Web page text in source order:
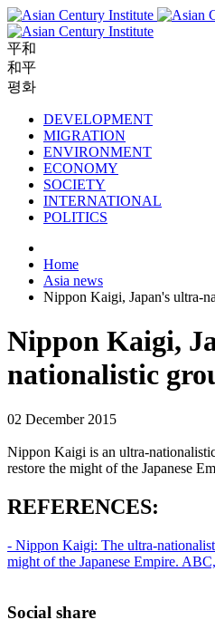
平和
和平
평화
DEVELOPMENT
MIGRATION
ENVIRONMENT
ECONOMY
SOCIETY
INTERNATIONAL
POLITICS
Home
Asia news
Nippon Kaigi, Japan's ultra-
Nippon Kaigi,
nationalistic
02 December 2015
Nippon Kaigi is an ultra-
restore the might of the Japanese
REFERENCES:
- Nippon Kaigi: The ultra-
might of the Japanese Empire.
Social share